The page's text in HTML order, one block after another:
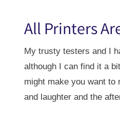
All Printers
My trusty testers and I
although I can find it a
might make you want to
and laughter and the